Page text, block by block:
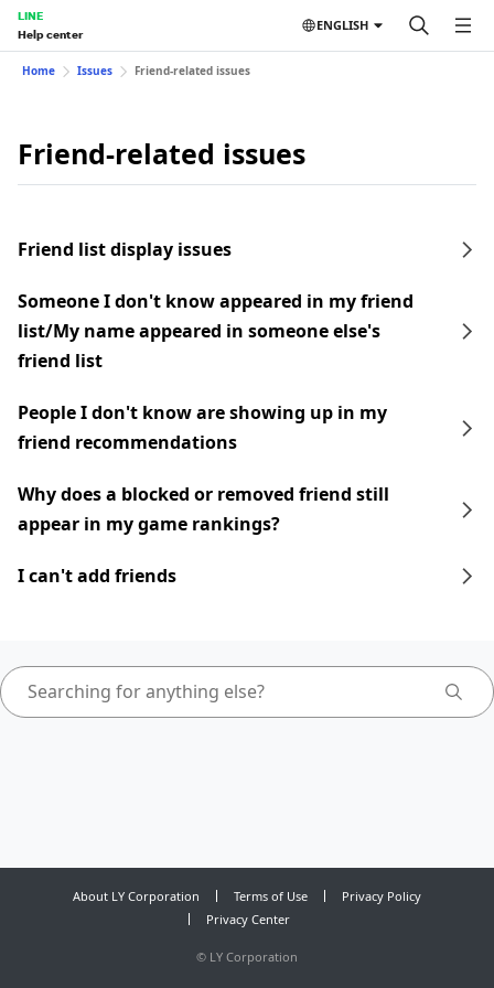
LINE
Help center
ENGLISH
Home Issues Friend-related issues
Friend-related issues
Friend list display issues
Someone I don't know appeared in my friend
list/My name appeared in someone else's
friend list
People I don't know are showing up in my
friend recommendations
Why does a blocked or removed friend still
appear in my game rankings?
I can't add friends
About LY Corporation Terms of Use
Privacy Policy
Privacy Center
© LY Corporation